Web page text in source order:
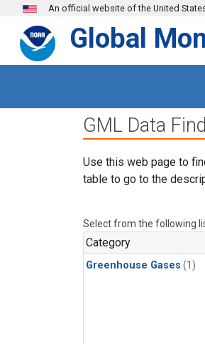
Skip to main content
An official website of the United
Global
GML Data
Use this web page to
table to go to the
Select from the following
Category
Greenhouse Gases (1)